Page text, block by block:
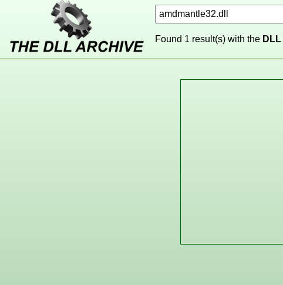
Found 1 result(s) with the DLL